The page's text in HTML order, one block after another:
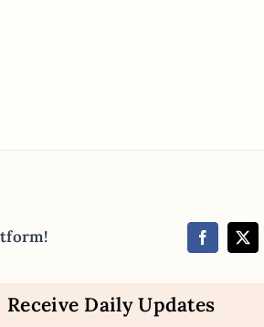
Receive Daily Updates